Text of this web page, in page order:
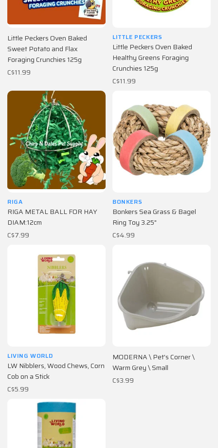
Little Peckers Oven Baked
Sweet Potato and Flax
Foraging Crunchies 125g
C$11.99
LITTLE PECKERS
Little Peckers Oven Baked
Healthy Greens Foraging
Crunchies 125g
C$11.99
RIGA
RIGA METAL BALL FOR HAY
DIAM:12cm
C$7.99
BONKERS
Bonkers Sea Grass & Bagel
Ring Toy 3.25"
C$4.99
LIVING WORLD
LW Nibblers, Wood Chews, Corn
Cob on a Stick
C$5.99
MODERNA \ Pet's Corner \
Warm Grey \ Small
C$3.99